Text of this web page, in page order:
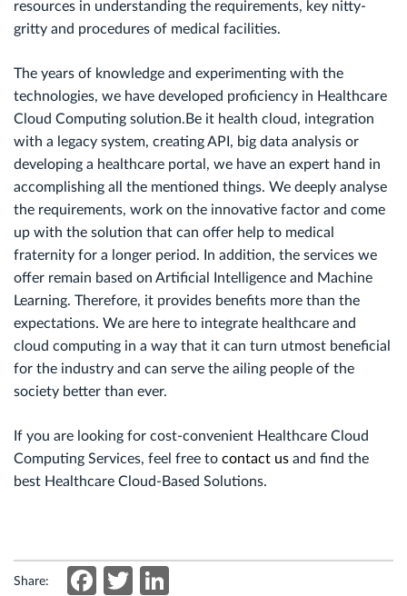
resources in understanding the requirements, key nitty-
gritty and procedures of medical facilities.
The years of knowledge and experimenting with the
technologies, we have developed proficiency in Healthcare
Cloud Computing solution.Be it health cloud, integration
with a legacy system, creating API, big data analysis or
developing a healthcare portal, we have an expert hand in
accomplishing all the mentioned things. We deeply analyse
the requirements, work on the innovative factor and come
up with the solution that can offer help to medical
fraternity for a longer period. In addition, the services we
offer remain based on Artificial Intelligence and Machine
Learning. Therefore, it provides benefits more than the
expectations. We are here to integrate healthcare and
cloud computing in a way that it can turn utmost beneficial
for the industry and can serve the ailing people of the
society better than ever.
If you are looking for cost-convenient Healthcare Cloud
Computing Services, feel free to contact us and find the
best Healthcare Cloud-Based Solutions.
Share: Facebook
Twitter